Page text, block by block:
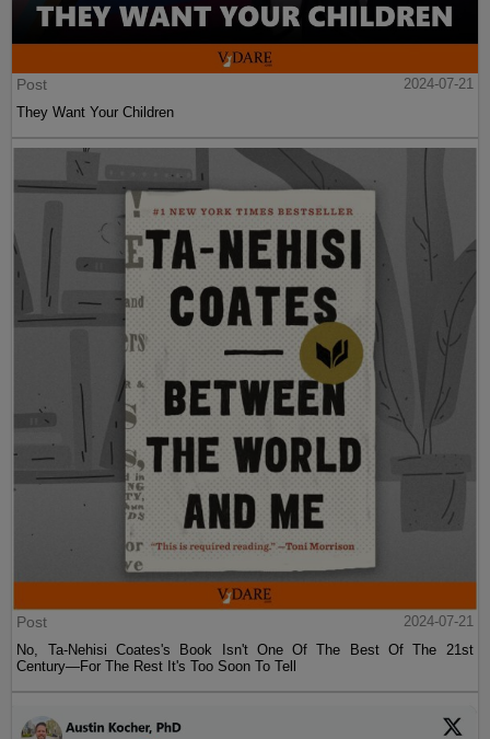
Post
2024-07-21
They Want Your Children
Post
2024-07-21
No, Ta-Nehisi Coates's Book Isn't One Of The Best Of The 21st
Century—For The Rest It's Too Soon To Tell